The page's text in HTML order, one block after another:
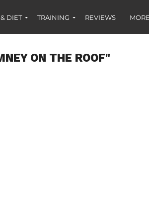
DIET TRAINING REVIEWS
ON THE ROOF"